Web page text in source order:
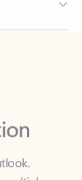
has you